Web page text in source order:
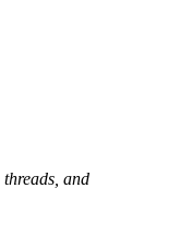
and